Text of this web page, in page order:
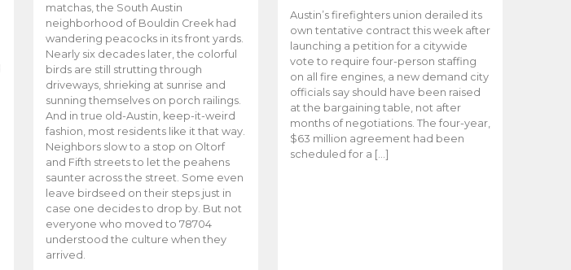
matchas, the South Austin
neighborhood of Bouldin Creek had
wandering peacocks in its front yards.
Nearly six decades later, the colorful
birds are still strutting through
driveways, shrieking at sunrise and
sunning themselves on porch railings.
And in true old-Austin, keep-it-weird
fashion, most residents like it that way.
Neighbors slow to a stop on Oltorf
and Fifth streets to let the peahens
saunter across the street. Some even
leave birdseed on their steps just in
case one decides to drop by. But not
everyone who moved to 78704
understood the culture when they
arrived.
Austin’s firefighters union derailed its
own tentative contract this week after
launching a petition for a citywide
vote to require four-person staffing
on all fire engines, a new demand city
officials say should have been raised
at the bargaining table, not after
months of negotiations. The four-year,
$63 million agreement had been
scheduled for a […]